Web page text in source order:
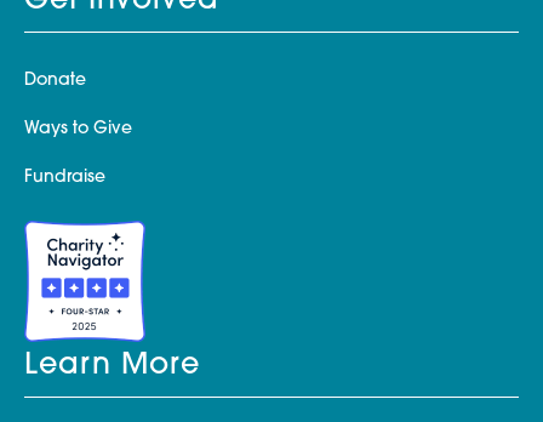
Donate
Ways to Give
Fundraise
Learn More